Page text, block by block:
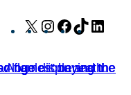
X Instagram
Facebook
TikTok